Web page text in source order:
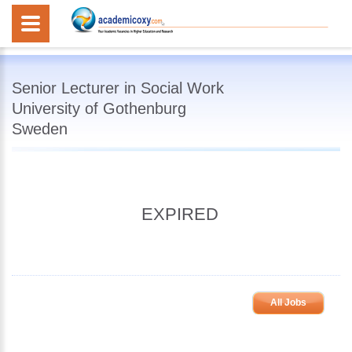
Senior Lecturer in Social Work
University of Gothenburg
Sweden
EXPIRED
All Jobs